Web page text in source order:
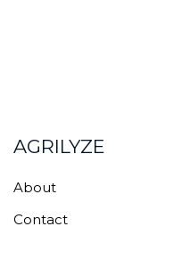
AGRILYZE
About
Contact